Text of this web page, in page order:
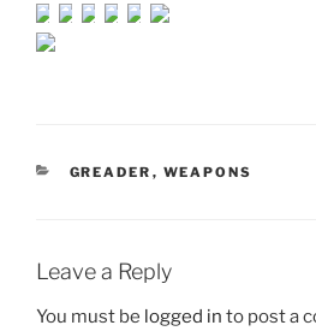
CATEGORIES
GREADER , WEAPONS
Leave a Reply
You must be logged in to post a